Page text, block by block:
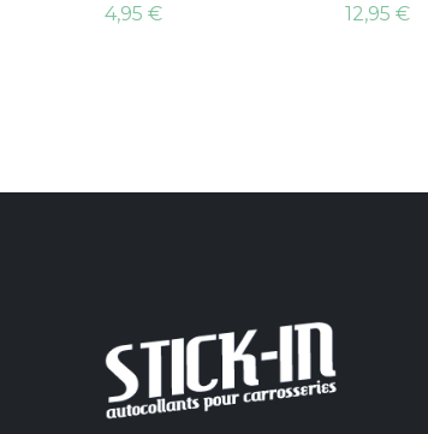
4,95 €
12,95 €